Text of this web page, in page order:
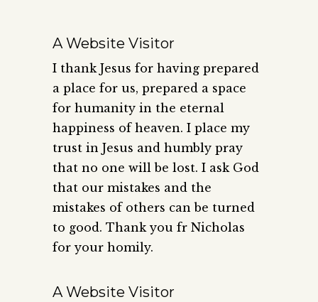
A Website Visitor
I thank Jesus for having prepared
a place for us, prepared a space
for humanity in the eternal
happiness of heaven. I place my
trust in Jesus and humbly pray
that no one will be lost. I ask God
that our mistakes and the
mistakes of others can be turned
to good. Thank you fr Nicholas
for your homily.
A Website Visitor